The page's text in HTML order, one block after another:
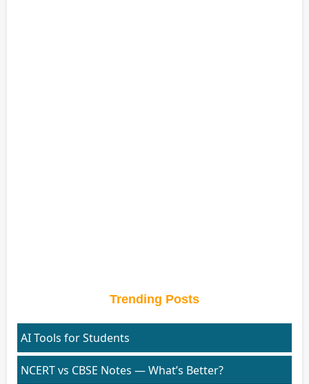
Trending Posts
AI Tools for Students
NCERT vs CBSE Notes — What’s Better?